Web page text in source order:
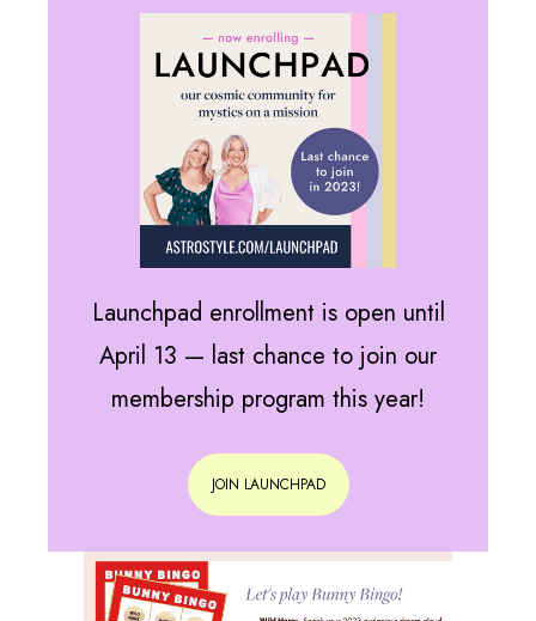
Launchpad enrollment is open until
April 13 — last chance to join our
membership program this year!
JOIN LAUNCHPAD